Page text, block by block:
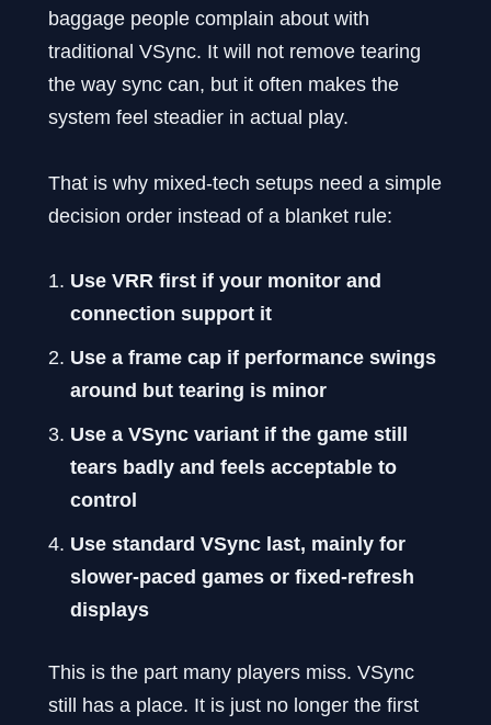
baggage people complain about with
traditional VSync. It will not remove tearing
the way sync can, but it often makes the
system feel steadier in actual play.
That is why mixed-tech setups need a simple
decision order instead of a blanket rule:
Use VRR first if your monitor and
connection support it
Use a frame cap if performance swings
around but tearing is minor
Use a VSync variant if the game still
tears badly and feels acceptable to
control
Use standard VSync last, mainly for
slower-paced games or fixed-refresh
displays
This is the part many players miss. VSync
still has a place. It is just no longer the first